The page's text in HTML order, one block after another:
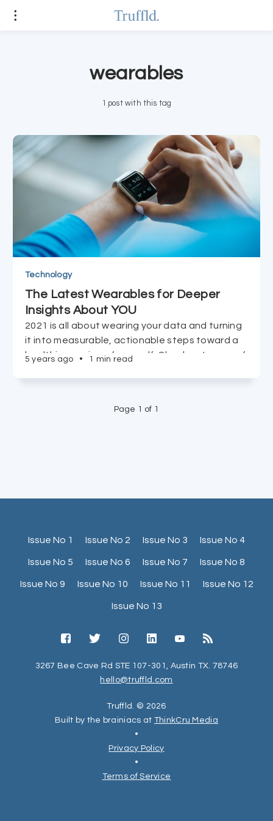
wearables
1 post with this tag
Technology
The Latest Wearables for Deeper
Insights About YOU
2021 is all about wearing your data and turning
it into measurable, actionable steps toward a
healthier version of yourself. Check out some of
5 years ago • 1 min read
Page 1 of 1
Issue No 1 Issue No 2 Issue No 3 Issue No 4
Issue No 5 Issue No 6 Issue No 7 Issue No 8
Issue No 9 Issue No 10 Issue No 11 Issue No 12
Issue No 13
3267 Bee Cave Rd STE 107-301, Austin TX. 78746
hello@truffld.com
Truffld. © 2026
Built by the brainiacs at ThinkCru Media
•
Privacy Policy
•
Terms of Service